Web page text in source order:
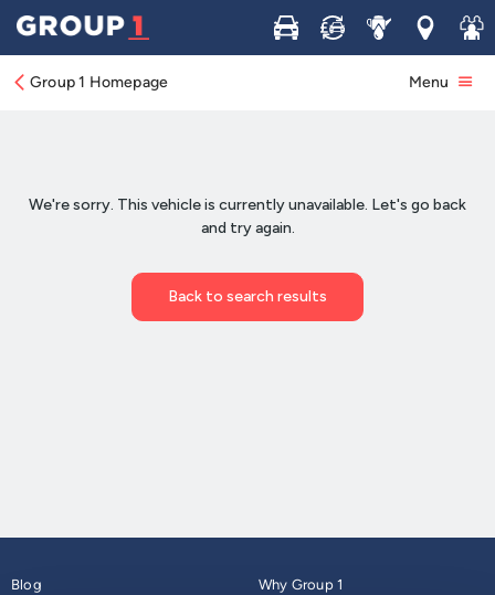
Buy Sell ServiceLocations
Join
Group 1 Homepage Menu
Blog
Why Group 1